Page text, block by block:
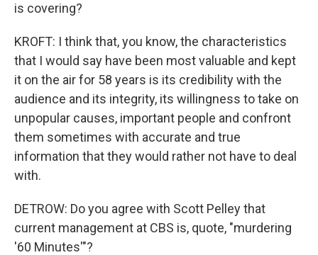
is covering?
KROFT: I think that, you know, the characteristics
that I would say have been most valuable and kept
it on the air for 58 years is its credibility with the
audience and its integrity, its willingness to take on
unpopular causes, important people and confront
them sometimes with accurate and true
information that they would rather not have to deal
with.
DETROW: Do you agree with Scott Pelley that
current management at CBS is, quote, "murdering
'60 Minutes'"?